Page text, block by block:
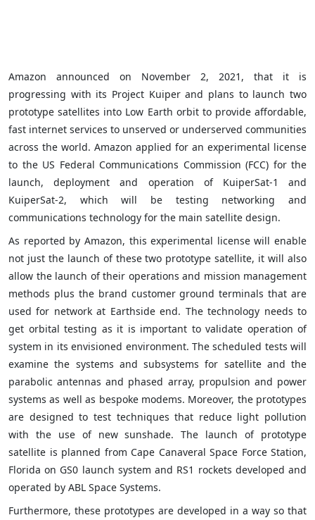
Amazon announced on November 2, 2021, that it is
progressing with its Project Kuiper and plans to launch two
prototype satellites into Low Earth orbit to provide affordable,
fast internet services to unserved or underserved communities
across the world. Amazon applied for an experimental license
to the US Federal Communications Commission (FCC) for the
launch, deployment and operation of KuiperSat-1 and
KuiperSat-2, which will be testing networking and
communications technology for the main satellite design.
As reported by Amazon, this experimental license will enable
not just the launch of these two prototype satellite, it will also
allow the launch of their operations and mission management
methods plus the brand customer ground terminals that are
used for network at Earthside end. The technology needs to
get orbital testing as it is important to validate operation of
system in its envisioned environment. The scheduled tests will
examine the systems and subsystems for satellite and the
parabolic antennas and phased array, propulsion and power
systems as well as bespoke modems. Moreover, the prototypes
are designed to test techniques that reduce light pollution
with the use of new sunshade. The launch of prototype
satellite is planned from Cape Canaveral Space Force Station,
Florida on GS0 launch system and RS1 rockets developed and
operated by ABL Space Systems.
Furthermore, these prototypes are developed in a way so that